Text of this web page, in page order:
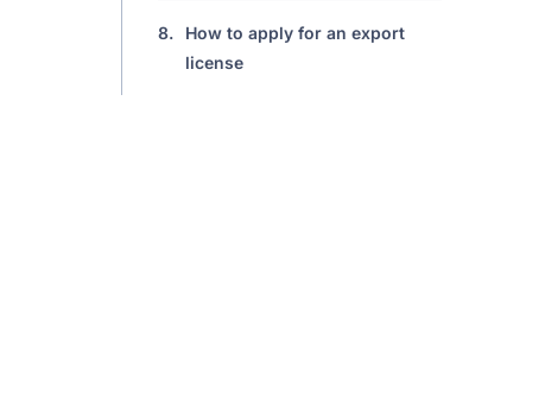
8.
How to apply for an export
license